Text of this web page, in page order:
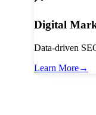
Digital
Data-driven
Learn More→